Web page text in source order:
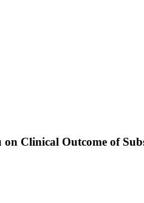
Clinical Outcome of